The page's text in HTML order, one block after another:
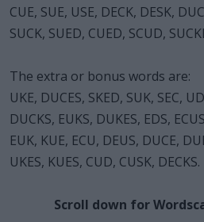
CUE, SUE, USE, DECK, DESK,
SUCK, SUED, CUED, SCUD,
The extra or bonus words are:
UKE, DUCES, SKED, SUK, SEC,
DUCKS, EUKS, DUKES, EDS,
EUK, KUE, ECU, DEUS, DUCE,
UKES, KUES, CUD, CUSK, DECKS.
Scroll down for